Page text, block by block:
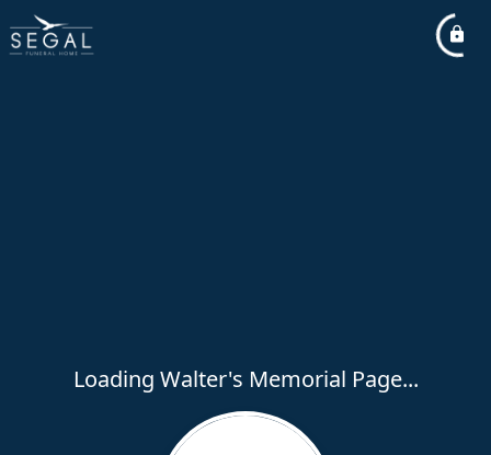
Loading Walter's Memorial Page...